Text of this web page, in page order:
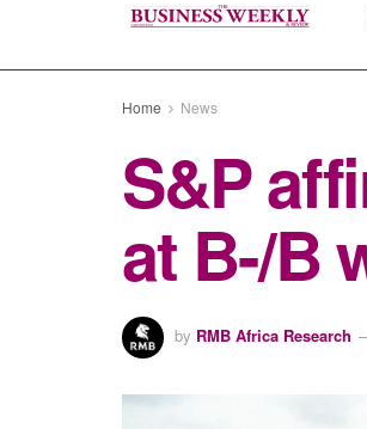
Home News
S&P
at B-/B
by RMB Africa Research